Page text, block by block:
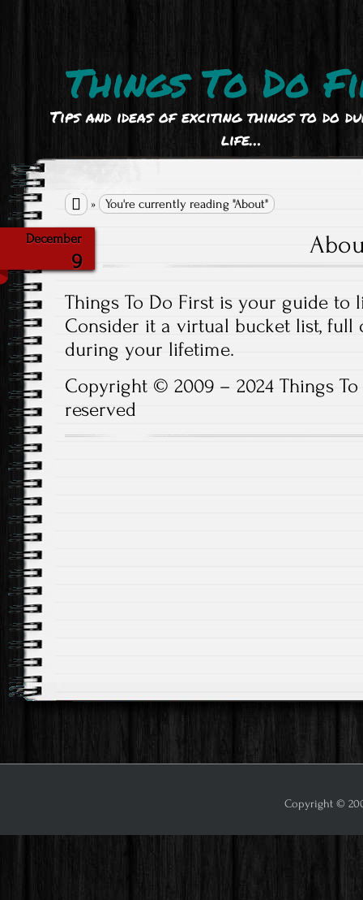
Things To Do
Tips and ideas of exciting things to do
life…
 » You're currently reading "About"
December
9
Things To Do First is your guide
Consider it a virtual bucket list,
during your lifetime.
Copyright © 2009 – 2024 Things
reserved
Copyright ©